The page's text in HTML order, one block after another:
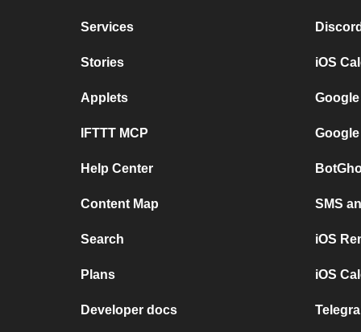
Services
Stories
Applets
IFTTT MCP
Help Center
Content Map
Search
Plans
Developer docs
iOS
SMS
iOS
iOS